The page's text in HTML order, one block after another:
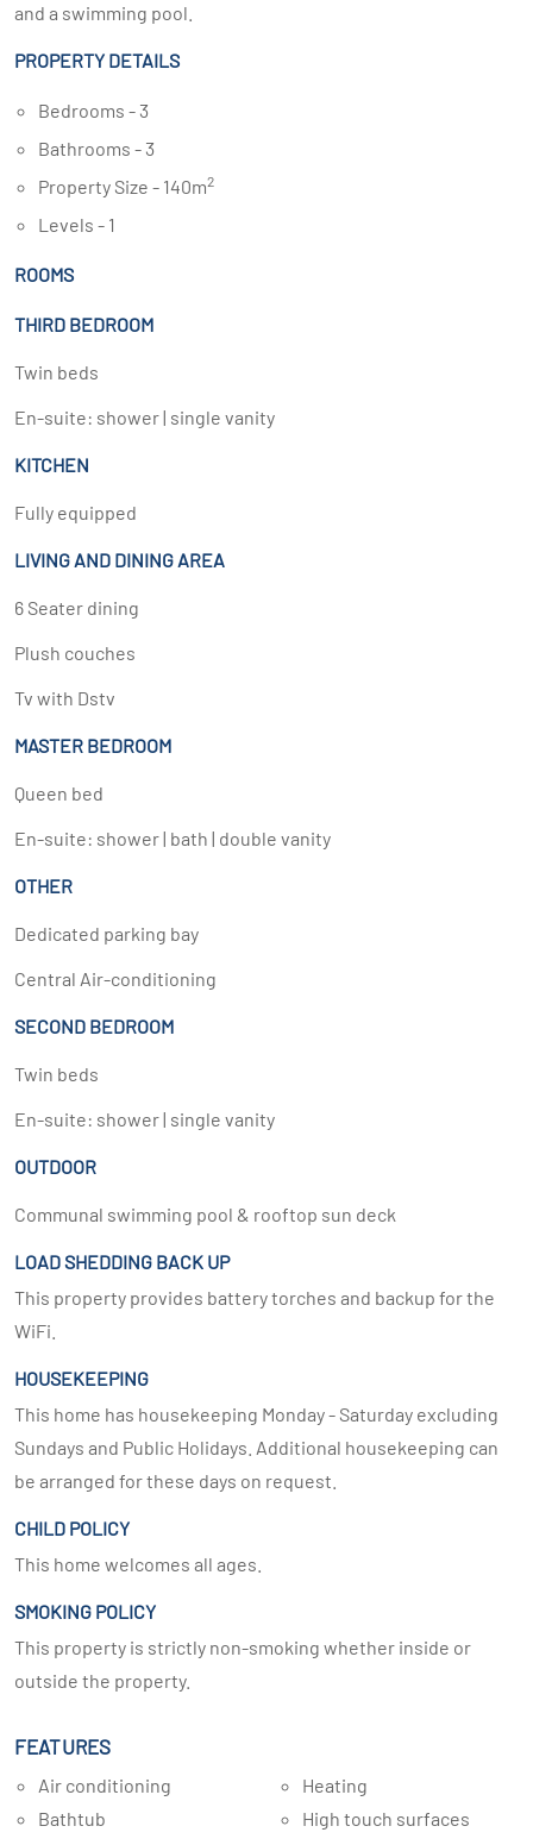
and a swimming pool.
PROPERTY DETAILS
Bedrooms - 3
Bathrooms - 3
Property Size - 140m2
Levels - 1
ROOMS
THIRD BEDROOM
Twin beds
En-suite: shower | single vanity
KITCHEN
Fully equipped
LIVING AND DINING AREA
6 Seater dining
Plush couches
Tv with Dstv
MASTER BEDROOM
Queen bed
En-suite: shower | bath | double vanity
OTHER
Dedicated parking bay
Central Air-conditioning
SECOND BEDROOM
Twin beds
En-suite: shower | single vanity
OUTDOOR
Communal swimming pool & rooftop sun deck
LOAD SHEDDING BACK UP
This property provides battery torches and backup for the
WiFi.
HOUSEKEEPING
This home has housekeeping Monday - Saturday excluding
Sundays and Public Holidays. Additional housekeeping can
be arranged for these days on request.
CHILD POLICY
This home welcomes all ages.
SMOKING POLICY
This property is strictly non-smoking whether inside or
outside the property.
FEATURES
Air conditioning
Bathtub
Heating
High touch surfaces